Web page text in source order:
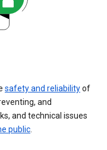
safety and reliabilityof
and
and technical issues
public